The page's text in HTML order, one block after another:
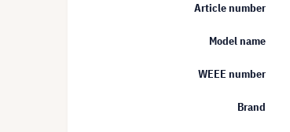
Article number
Model name
WEEE number
Brand